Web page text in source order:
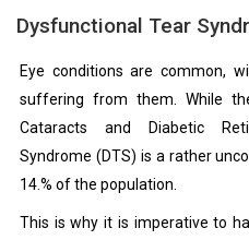
Dysfunctional Tear
Eye conditions are common,
suffering from them. While
Cataracts and Diabetic
Syndrome (DTS) is a rather
14.% of the population.
This is why it is imperative to